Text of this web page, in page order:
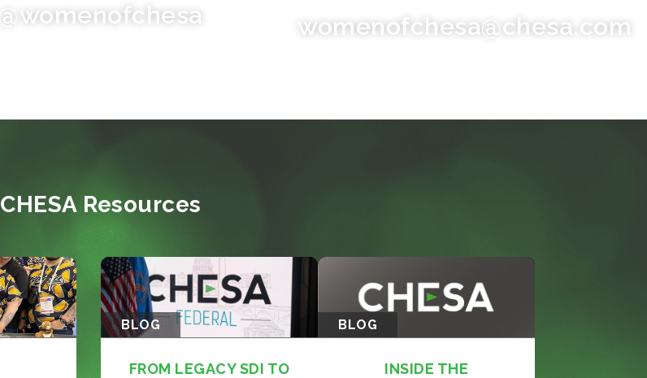
@womenofchesa womenofchesa@chesa.com
CHESA Resources
BLOG
FROM LEGACY SDI TO
BLOG
INSIDE THE